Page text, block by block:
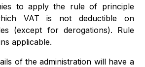
to apply the rule of principle
VAT is not deductible on
(except for derogations). Rule
applicable.
of the administration will have a